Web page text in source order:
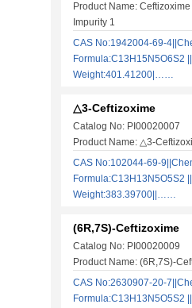
Product Name:
Impurity 1
CAS No:1942004-69-
Formula:C13H15N5O6S2
Weight:401.41200|……
△3-Ceftizoxime
Catalog No: PI00020007
Product Name: △3-
CAS No:102044-69-
Formula:C13H13N5O5S2
Weight:383.39700||……
(6R,7S)-Ceftizoxime
Catalog No: PI00020009
Product Name: (6R,7S)-
CAS No:2630907-20-
Formula:C13H13N5O5S2